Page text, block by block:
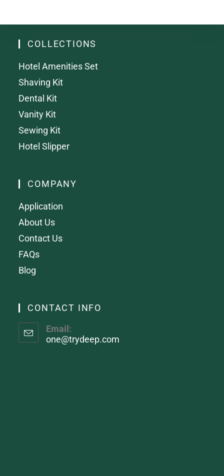
COLLECTIONS
Hotel Amenities Set
Shaving Kit
Dental Kit
Vanity Kit
Sewing Kit
Hotel Slipper
COMPANY
Application
About Us
Contact Us
FAQs
Blog
CONTACT INFO
Email:
one@trydeep.com